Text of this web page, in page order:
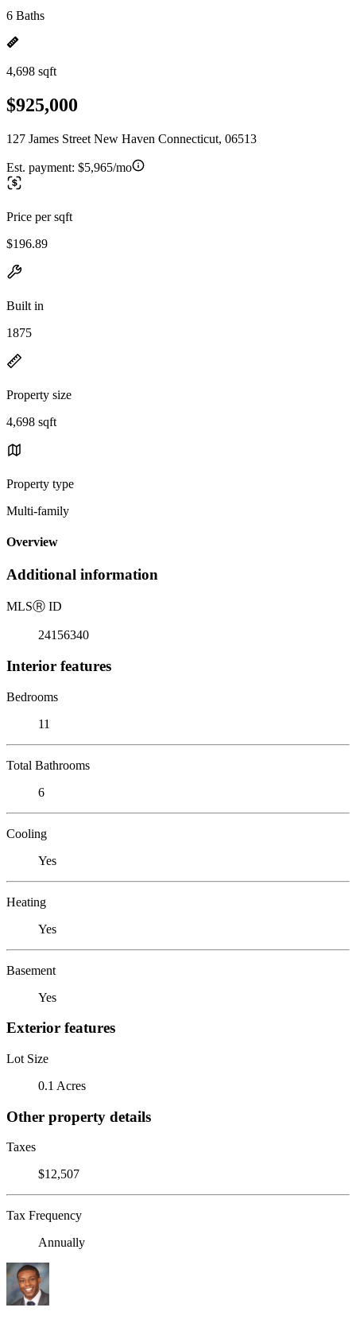
6 Baths
4,698 sqft
$925,000
127 James Street New Haven Connecticut, 06513
Est. payment: $5,965/mo
Price per sqft
$196.89
Built in
1875
Property size
4,698 sqft
Property type
Multi-family
Overview
Additional information
MLSⓇ ID
24156340
Interior features
Bedrooms
11
Total Bathrooms
6
Cooling
Yes
Heating
Yes
Basement
Yes
Exterior features
Lot Size
0.1 Acres
Other property details
Taxes
$12,507
Tax Frequency
Annually